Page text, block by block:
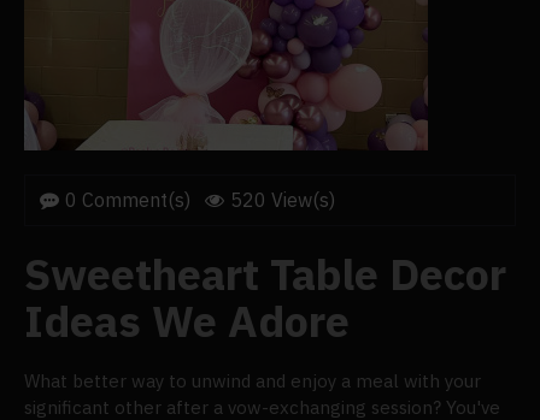
0 Comment(s) 520 View(s)
Sweetheart Table Decor
Ideas We Adore
What better way to unwind and enjoy a meal with your
significant other after a vow-exchanging session? You've